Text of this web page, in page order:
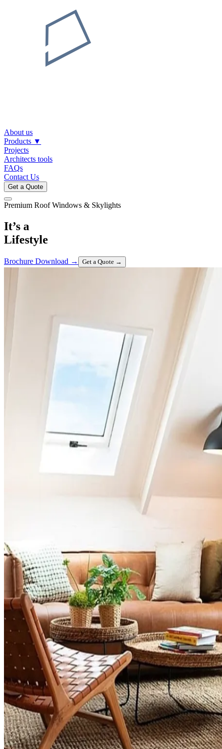
About us
Products ▼
Projects
Architects tools
FAQs
Contact Us
Get a Quote
Premium Roof Windows & Skylights
It’s a
Lifestyle
Brochure Download → Get a Quote →